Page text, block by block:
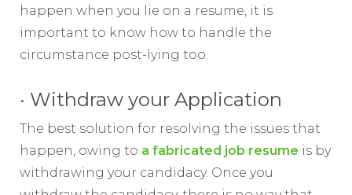
happen when you lie on a resume, it is
important to know how to handle the
circumstance post-lying too.
· Withdraw your Application
The best solution for resolving the issues that
happen, owing to a fabricated job resume is by
withdrawing your candidacy. Once you